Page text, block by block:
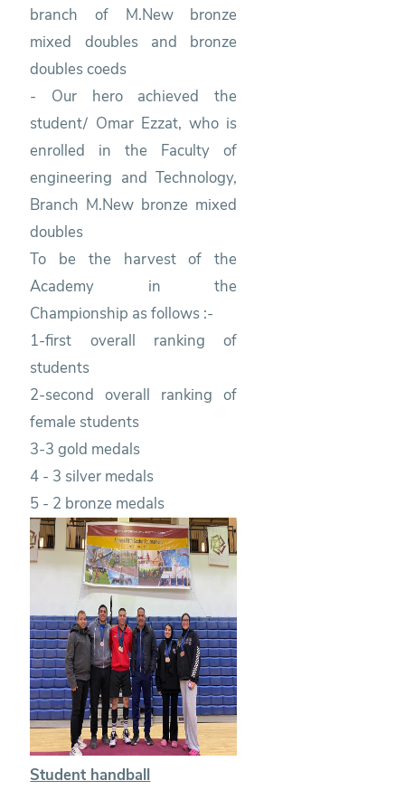
branch of M.New bronze
mixed doubles and bronze
doubles coeds
- Our hero achieved the
student/ Omar Ezzat, who is
enrolled in the Faculty of
engineering and Technology,
Branch M.New bronze mixed
doubles
To be the harvest of the
Academy in the
Championship as follows :-
1-first overall ranking of
students
2-second overall ranking of
female students
3-3 gold medals
4 - 3 silver medals
5 - 2 bronze medals
Student handball